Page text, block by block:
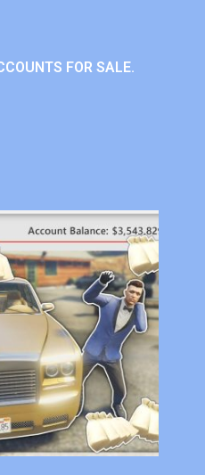
FOR SALE.